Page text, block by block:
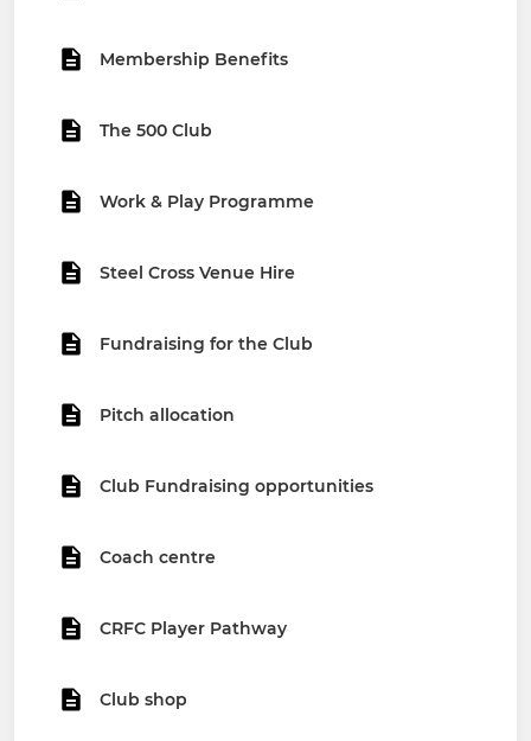
Membership Benefits
The 500 Club
Work & Play Programme
Steel Cross Venue Hire
Fundraising for the Club
Pitch allocation
Club Fundraising opportunities
Coach centre
CRFC Player Pathway
Club shop